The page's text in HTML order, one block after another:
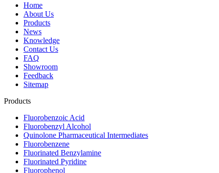
Home
About Us
Products
News
Knowledge
Contact Us
FAQ
Showroom
Feedback
Sitemap
Products
Fluorobenzoic Acid
Fluorobenzyl Alcohol
Quinolone Pharmaceutical Intermediates
Fluorobenzene
Fluorinated Benzylamine
Fluorinated Pyridine
Fluorophenol